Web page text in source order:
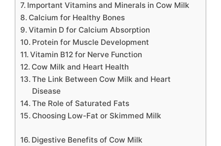
Important Vitamins and Minerals in Cow Milk
Calcium for Healthy Bones
Vitamin D for Calcium Absorption
Protein for Muscle Development
Vitamin B12 for Nerve Function
Cow Milk and Heart Health
The Link Between Cow Milk and Heart
Disease
The Role of Saturated Fats
Choosing Low-Fat or Skimmed Milk
Digestive Benefits of Cow Milk